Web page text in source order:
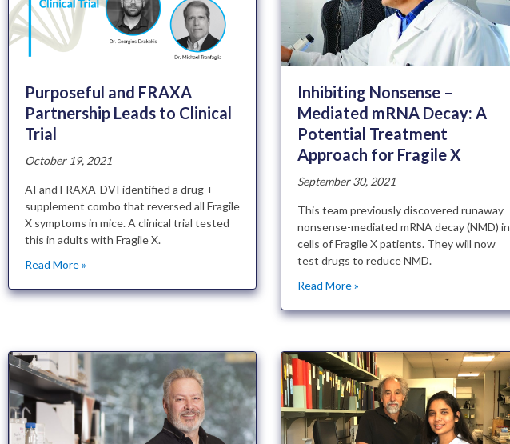
Purposeful and FRAXA
Partnership Leads to Clinical
Trial
October 19, 2021
AI and FRAXA-DVI identified a drug +
supplement combo that reversed all Fragile
X symptoms in mice. A clinical trial tested
this in adults with Fragile X.
Read More »
Inhibiting Nonsense –
Mediated mRNA Decay: A
Potential Treatment
Approach for Fragile X
September 30, 2021
This team previously discovered runaway
nonsense-mediated mRNA decay (NMD) in
cells of Fragile X patients. They will now
test drugs to reduce NMD.
Read More »